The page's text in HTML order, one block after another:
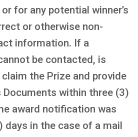
for any potential winner’s
or otherwise non-
information. If a
be contacted, is
the Prize and provide
Documents within three (3)
award notification was
days in the case of a mail